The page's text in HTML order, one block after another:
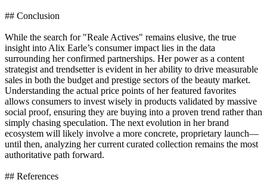
## Conclusion
While the search for "Reale Actives" remains elusive, the true
insight into Alix Earle’s consumer impact lies in the data
surrounding her confirmed partnerships. Her power as a content
strategist and trendsetter is evident in her ability to drive measurable
sales in both the budget and prestige sectors of the beauty market.
Understanding the actual price points of her featured favorites
allows consumers to invest wisely in products validated by massive
social proof, ensuring they are buying into a proven trend rather than
simply chasing speculation. The next evolution in her brand
ecosystem will likely involve a more concrete, proprietary launch—
until then, analyzing her current curated collection remains the most
authoritative path forward.
## References